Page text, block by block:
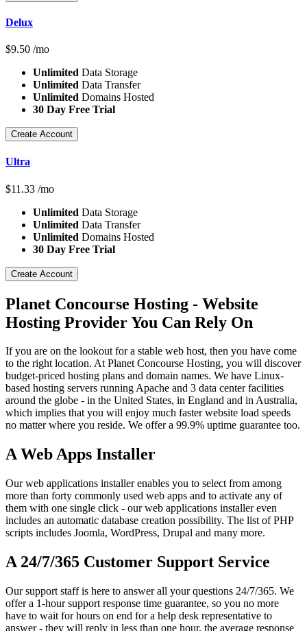
Delux
$9.50 /mo
Unlimited Data Storage
Unlimited Data Transfer
Unlimited Domains Hosted
30 Day Free Trial
Create Account
Ultra
$11.33 /mo
Unlimited Data Storage
Unlimited Data Transfer
Unlimited Domains Hosted
30 Day Free Trial
Create Account
Planet Concourse Hosting - Website
Hosting Provider You Can Rely On
If you are on the lookout for a stable web host, then you have come
to the right location. At Planet Concourse Hosting, you will discover
budget-priced hosting plans and domain names. We have Linux-
based hosting servers running Apache and 3 data center facilities
around the globe - in the United States, in England and in Australia,
which implies that you will enjoy much faster website load speeds
no matter where you reside. We offer a 99.9% uptime guarantee too.
A Web Apps Installer
Our web applications installer enables you to select from among
more than forty commonly used web apps and to activate any of
them with one single click - our web applications installer even
includes an automatic database creation possibility. The list of PHP
scripts includes Joomla, WordPress, Drupal and many more.
A 24/7/365 Customer Support Service
Our support staff is here to answer all your questions 24/7/365. We
offer a 1-hour support response time guarantee, so you no more
have to wait for hours on end for a help desk representative to
answer - they will reply in less than one hour, the average response